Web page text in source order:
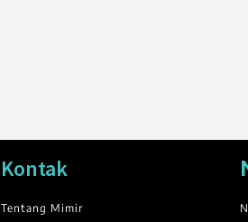
Kontak
Tentang Mimir